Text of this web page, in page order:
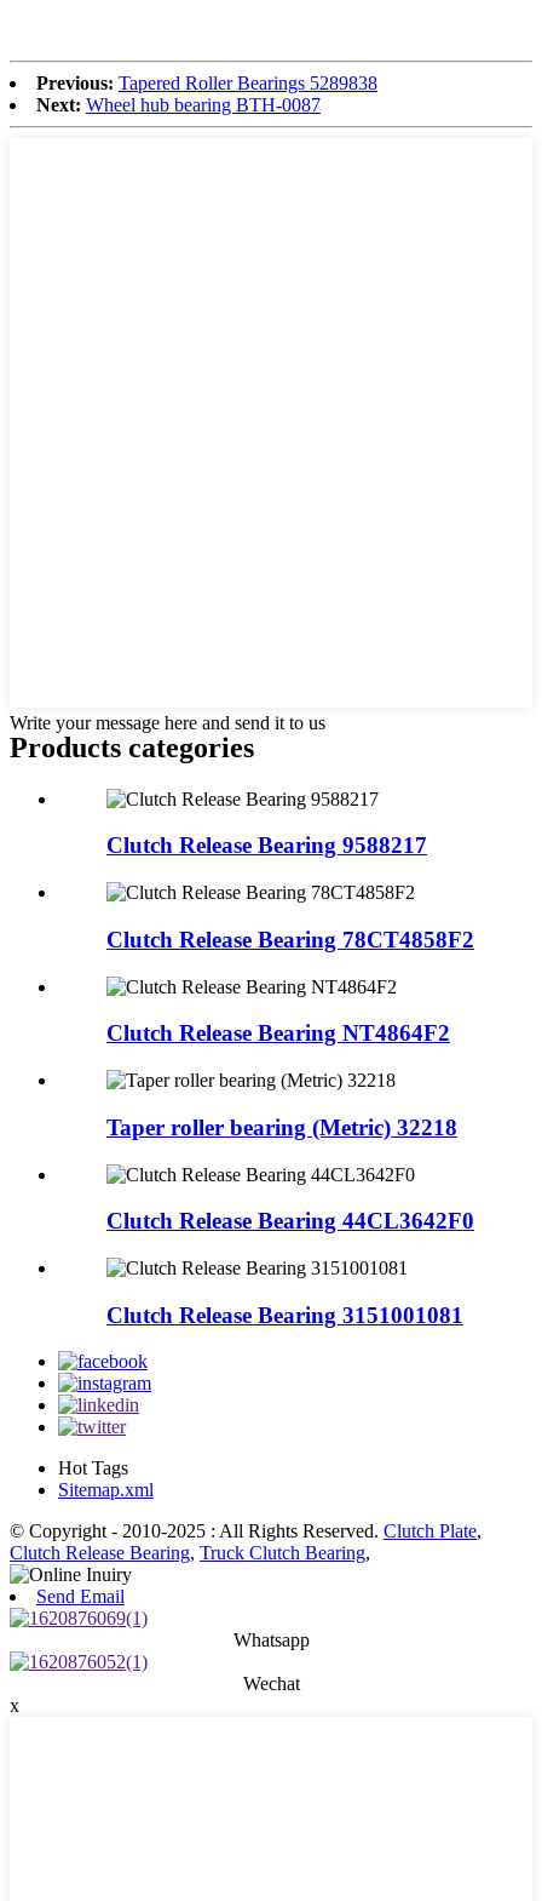
Previous: Tapered Roller Bearings 5289838
Next: Wheel hub bearing BTH-0087
Write your message here and send it to us
Products categories
Clutch Release Bearing 9588217
Clutch Release Bearing 78CT4858F2
Clutch Release Bearing NT4864F2
Taper roller bearing (Metric) 32218
Clutch Release Bearing 44CL3642F0
Clutch Release Bearing 3151001081
Hot Tags
Sitemap.xml
© Copyright - 2010-2025 : All Rights Reserved. Clutch Plate,
Clutch Release Bearing, Truck Clutch Bearing,
Send Email
Whatsapp
Wechat
x